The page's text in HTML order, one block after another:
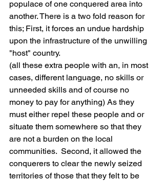
populace of one conquered area into
another. There is a two fold reason for
this; First, it forces an undue hardship
upon the infrastructure of the unwilling
"host" country.
(all these extra people with an, in most
cases, different language, no skills or
unneeded skills and of course no
money to pay for anything) As they
must either repel these people and or
situate them somewhere so that they
are not a burden on the local
communities.  Second, it allowed the
conquerers to clear the newly seized
territories of those that they felt to be